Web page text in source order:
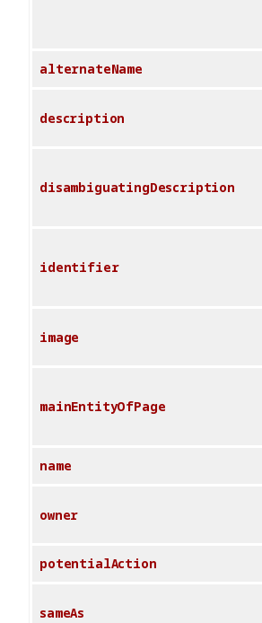
alternateName
description
disambiguatingDescription
identifier
image
mainEntityOfPage
name
owner
potentialAction
sameAs